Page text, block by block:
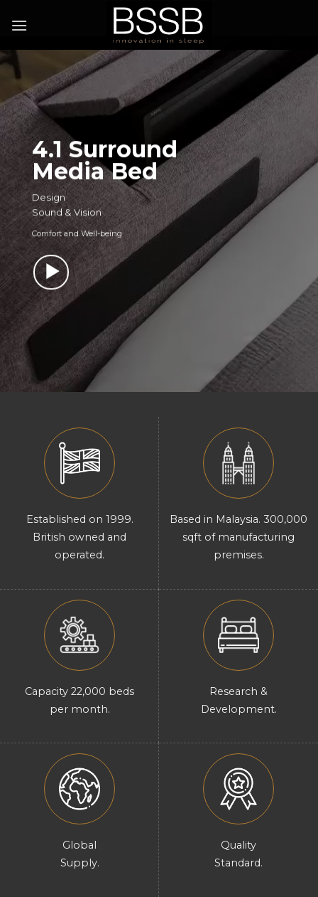
4.1 Surround
Media Bed
Design
Sound & Vision
Comfort and Well-being
Established on 1999.
British owned and
operated.
Based in Malaysia. 300,000
sqft of manufacturing
premises.
Capacity 22,000 beds
per month.
Research &
Development.
Global
Supply.
Quality
Standard.